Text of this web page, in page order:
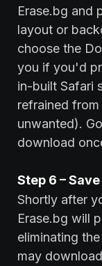
Erase.bg and
layout or
choose the
you if you'd
in-built Safari
refrained
unwanted).
download
Step 6 –
Shortly after
Erase.bg will
eliminating
may